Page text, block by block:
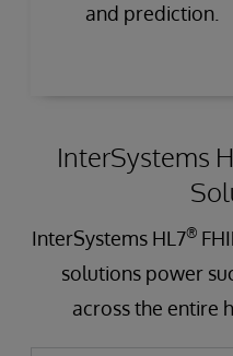
and prediction.
InterSystems
InterSystems HL7®
solutions power
across the entire